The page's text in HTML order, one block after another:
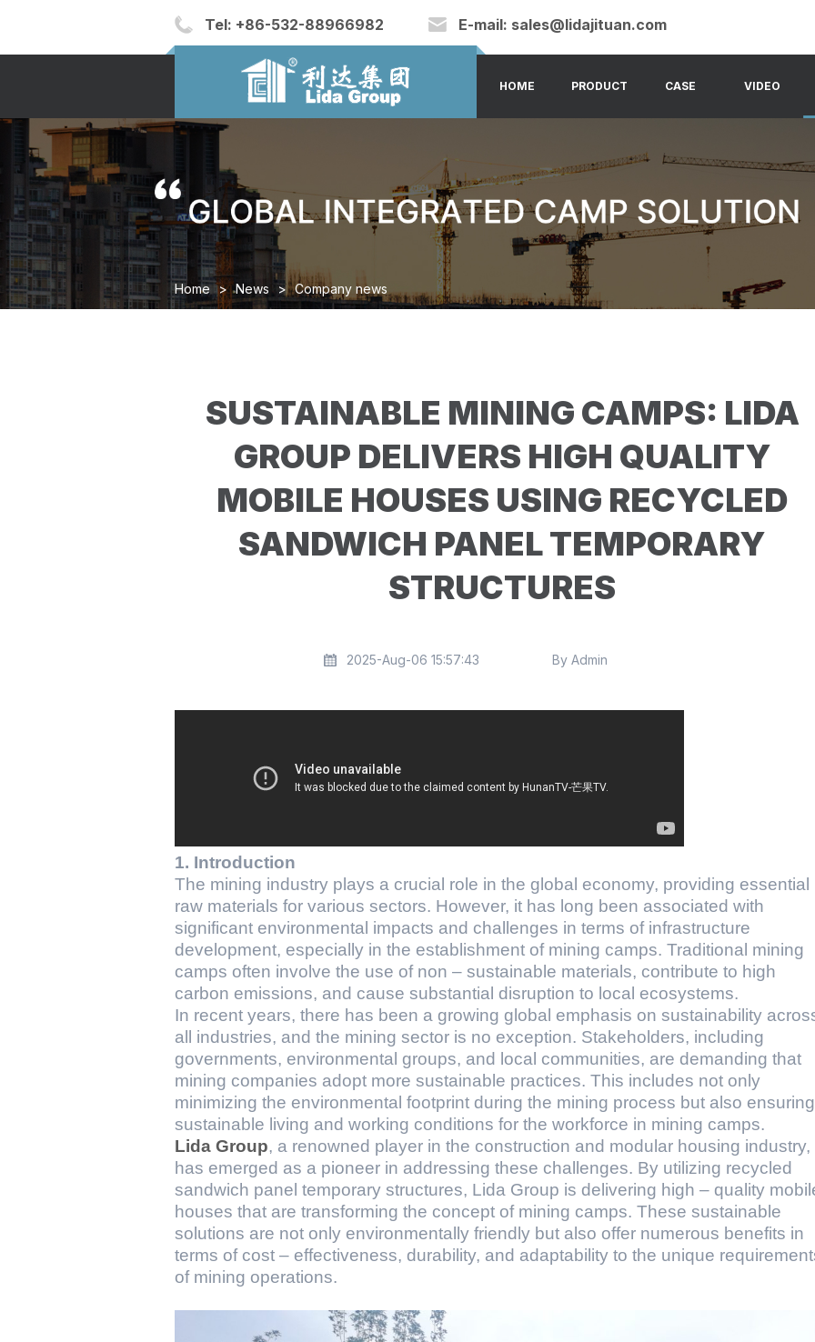
Tel: +86-532-88966982 E-mail: sales@lidajituan.com
HOME PRODUCT CASE VIDEO
Home > News > Company news
SUSTAINABLE MINING CAMPS: LIDA
GROUP DELIVERS HIGH QUALITY
MOBILE HOUSES USING RECYCLED
SANDWICH PANEL TEMPORARY
STRUCTURES
2025-Aug-06 15:57:43 By Admin
1. Introduction
The mining industry plays a crucial role in the global economy, providing essential
raw materials for various sectors. However, it has long been associated with
significant environmental impacts and challenges in terms of infrastructure
development, especially in the establishment of mining camps. Traditional mining
camps often involve the use of non – sustainable materials, contribute to high
carbon emissions, and cause substantial disruption to local ecosystems.
In recent years, there has been a growing global emphasis on sustainability
all industries, and the mining sector is no exception. Stakeholders, including
governments, environmental groups, and local communities, are demanding that
mining companies adopt more sustainable practices. This includes not only
minimizing the environmental footprint during the mining process but also ensuring
sustainable living and working conditions for the workforce in mining camps.
Lida Group, a renowned player in the construction and modular housing industry,
has emerged as a pioneer in addressing these challenges. By utilizing recycled
sandwich panel temporary structures, Lida Group is delivering high – quality
houses that are transforming the concept of mining camps. These sustainable
solutions are not only environmentally friendly but also offer numerous benefits in
terms of cost – effectiveness, durability, and adaptability to the unique
of mining operations.